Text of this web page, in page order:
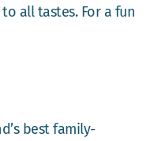
all tastes. For a fun
best family-